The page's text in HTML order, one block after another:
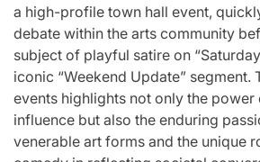
a high-profile town hall event,
debate within the arts community
subject of playful satire on “Saturday
iconic “Weekend Update” segment.
events highlights not only the
influence but also the enduring
venerable art forms and the unique
A
Update on
the Heartfelt